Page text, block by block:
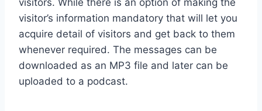
visitor’s information mandatory that will let you
acquire detail of visitors and get back to them
whenever required. The messages can be
downloaded as an MP3 file and later can be
uploaded to a podcast.